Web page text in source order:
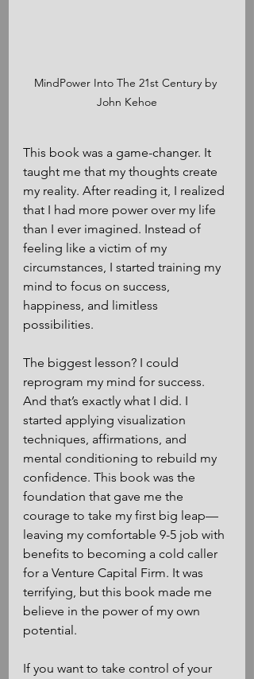
MindPower Into The 21st Century by
John Kehoe
This book was a game-changer. It
taught me that my thoughts create
my reality. After reading it, I realized
that I had more power over my life
than I ever imagined. Instead of
feeling like a victim of my
circumstances, I started training my
mind to focus on success,
happiness, and limitless
possibilities.
The biggest lesson? I could
reprogram my mind for success.
And that’s exactly what I did. I
started applying visualization
techniques, affirmations, and
mental conditioning to rebuild my
confidence. This book was the
foundation that gave me the
courage to take my first big leap—
leaving my comfortable 9-5 job with
benefits to becoming a cold caller
for a Venture Capital Firm. It was
terrifying, but this book made me
believe in the power of my own
potential.
If you want to take control of your